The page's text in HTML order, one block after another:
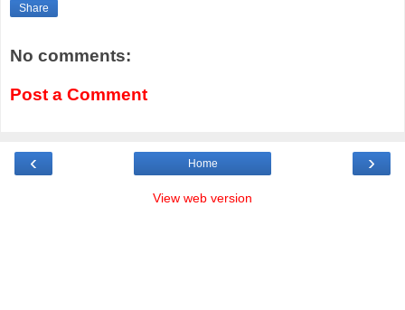
Share
No comments:
Post a Comment
‹ ›
Home
View web version